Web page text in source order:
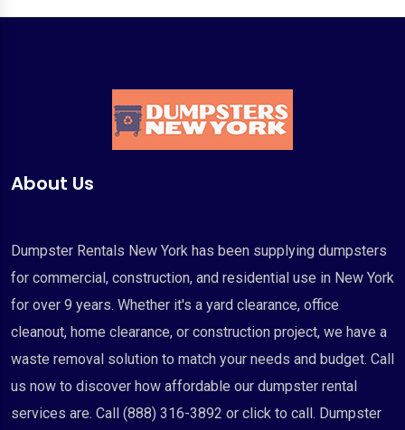
About Us
Dumpster Rentals New York has been supplying dumpsters
for commercial, construction, and residential use in New York
for over 9 years. Whether it's a yard clearance, office
cleanout, home clearance, or construction project, we have a
waste removal solution to match your needs and budget. Call
us now to discover how affordable our dumpster rental
services are. Call (888) 316-3892 or click to call. Dumpster